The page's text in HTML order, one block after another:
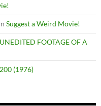
Suggest a Weird Movie!
FOOTAGE OF A
(1976)